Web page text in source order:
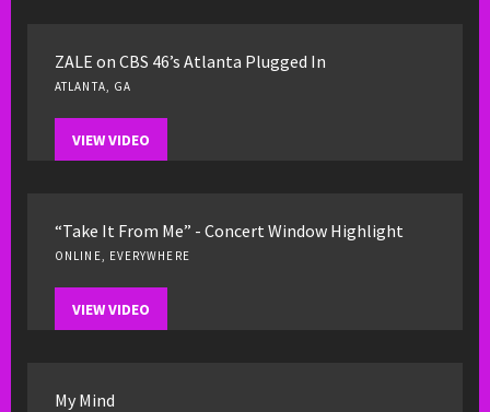
ZALE on CBS 46’s Atlanta Plugged In
ATLANTA, GA
VIEW VIDEO
“Take It From Me” - Concert Window Highlight
ONLINE, EVERYWHERE
VIEW VIDEO
My Mind